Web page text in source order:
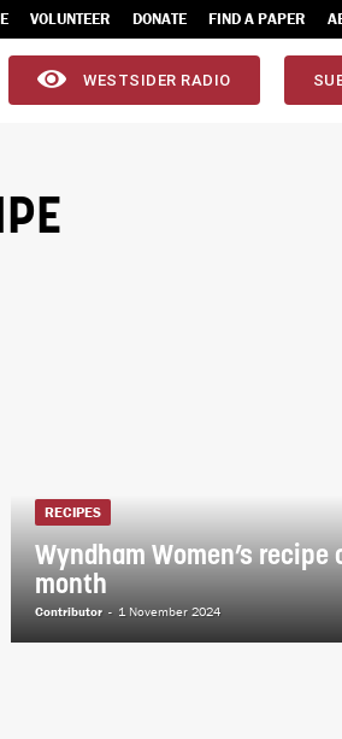
VOLUNTEER DONATE FIND A PAPER
WESTSIDER RADIO
RECIPES
Wyndham Women’s recipe
month
Contributor - 1 November 2024